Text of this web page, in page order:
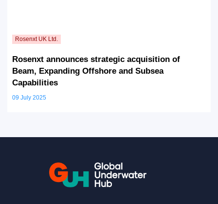
Rosenxt announces strategic acquisition of
Beam, Expanding Offshore and Subsea
Capabilities
09 July 2025